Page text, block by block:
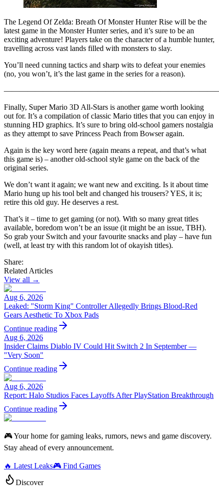
The Legend Of Zelda: Breath Of Monster Hunter Rise will be the
latest game in the Monster Hunter series, and it’s sure to be an
exciting adventure! Players take on the character of a humble hunter,
travelling across vast lands filled with monsters to slay.
You’ll need cunning tactics and sharp wits to defeat your enemies
(no, you won’t, it’s the last game in the series for a reason).
Finally, Super Mario 3D All-Stars is another game worth looking
out for. It’s a compilation of classic Mario titles that you can enjoy in
stunning HD graphics. It’s sure to bring old-school gamers nostalgia
as they attempt to save Princess Peach from Bowser again.
Again is the key word here (again means a repeat, and that’s what
this game is) – another old-school style game on the back of the
original series.
We don’t want it again; we want new and exciting. Is it about time
Mario hung up his tool belt and changed his trousers? YES, it is;
retire this old guy. He deserves a rest.
That’s it – time to get gaming (or not). With so many great titles
available, boredom won’t be an issue (it might be an issue, TBH).
So grab your Switch and your favourite snacks and play – have fun
(well, at least try with this random lot of okayish titles).
Share:
Related Articles
View all →
Aug 6, 2026
Leaked: "Storm King" Controller Allegedly Brings Blood-Red
Gears Aesthetic To Xbox Pads
Continue reading
Aug 6, 2026
Insider Claims Diablo IV Could Hit Switch 2 In September —
"Very Soon"
Continue reading
Aug 6, 2026
Report: Halo Studios Faces Layoffs After PlayStation Breakthrough
Continue reading
🎮 Your home for gaming leaks, rumors, news and game discovery.
Stay ahead of every announcement.
🔥 Latest Leaks🎮 Find Games
Discover